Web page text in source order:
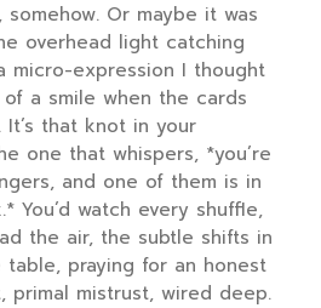
Or maybe it was
overhead light catching
micro-expression I thought
a smile when the cards
that knot in your
one that whispers, *you’re
and one of them is in
You’d watch every shuffle,
the air, the subtle shifts in
praying for an honest
primal mistrust, wired deep.